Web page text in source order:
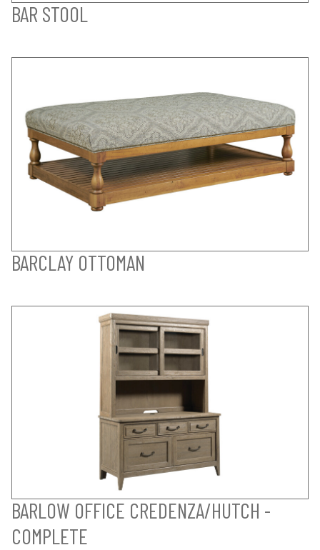
BAR STOOL
BARCLAY OTTOMAN
BARLOW OFFICE CREDENZA/HUTCH -
COMPLETE